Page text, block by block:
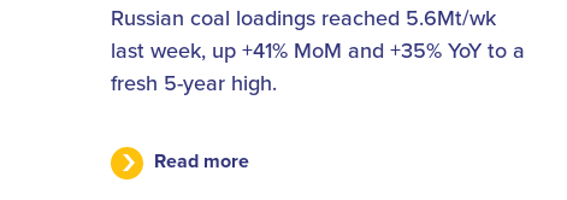
Russian coal loadings reached 5.6Mt/wk
last week, up +41% MoM and +35% YoY to a
fresh 5-year high.
Read more